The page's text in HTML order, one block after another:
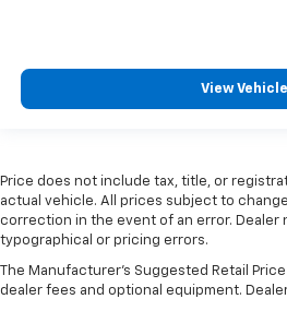
View Vehicle
Price does not include tax, title, or
actual vehicle. All prices subject to
correction in the event of an error. Dealer
typographical or pricing errors.
The Manufacturer's Suggested Retail
dealer fees and optional equipment.